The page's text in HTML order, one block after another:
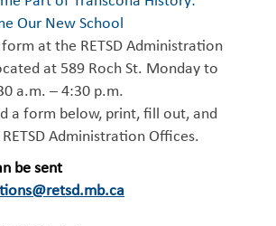
Our New School
form at the RETSD Administration
at 589 Roch St. Monday to
a.m. – 4:30 p.m.
a form below, print, fill out, and
Administration Offices.
be sent